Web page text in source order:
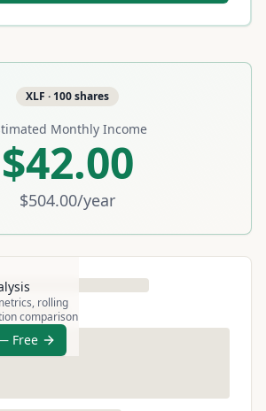
XLF · 100shares
Monthly Income
$42.00
$504.00/year
rolling
comparison
Free